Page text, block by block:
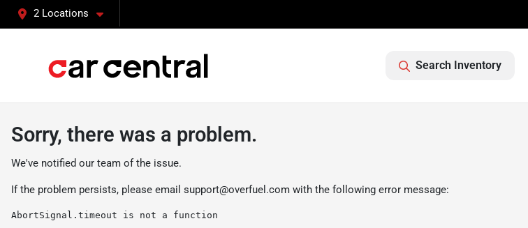
2 Locations
Search Inventory
Sorry, there was a problem.
We've notified our team of the issue.
If the problem persists, please email support@overfuel.com with the following error message:
AbortSignal.timeout is not a function